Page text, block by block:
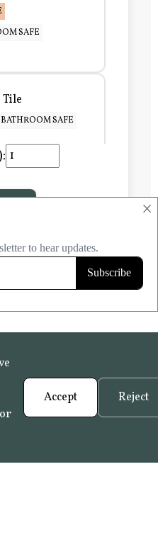
×
SAFE
Tile
SAFE
Accept Reject